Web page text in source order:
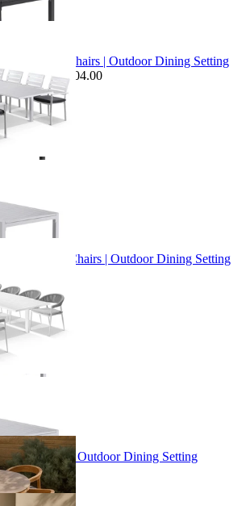
& Twain Chairs | Outdoor Dining Setting
Save $604.00
& Nivala Chairs | Outdoor Dining Setting
Arlo Chairs | Outdoor Dining Setting